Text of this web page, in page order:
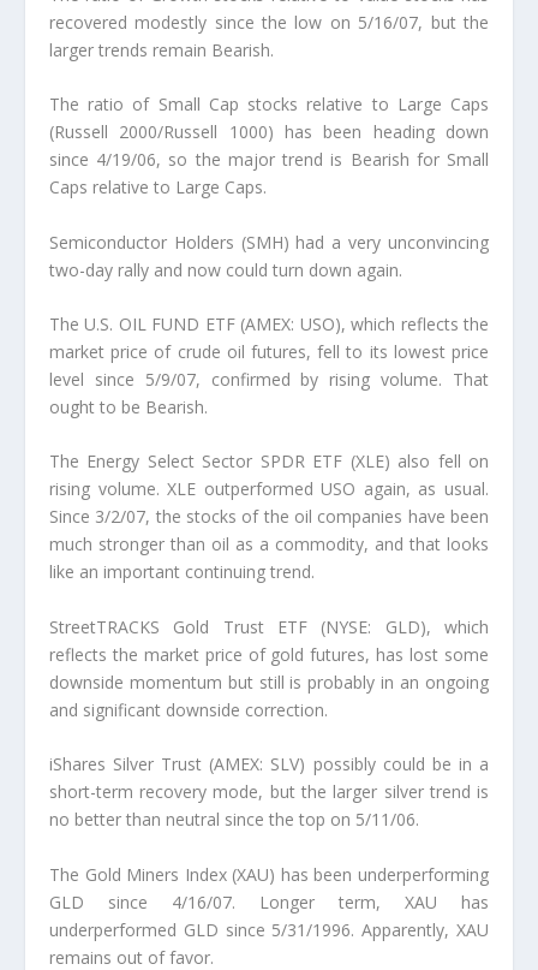
recovered modestly since the low on 5/16/07, but the
larger trends remain Bearish.
The ratio of Small Cap stocks relative to Large Caps
(Russell 2000/Russell 1000) has been heading down
since 4/19/06, so the major trend is Bearish for Small
Caps relative to Large Caps.
Semiconductor Holders (SMH) had a very unconvincing
two-day rally and now could turn down again.
The U.S. OIL FUND ETF (AMEX: USO), which reflects the
market price of crude oil futures, fell to its lowest price
level since 5/9/07, confirmed by rising volume. That
ought to be Bearish.
The Energy Select Sector SPDR ETF (XLE) also fell on
rising volume. XLE outperformed USO again, as usual.
Since 3/2/07, the stocks of the oil companies have been
much stronger than oil as a commodity, and that looks
like an important continuing trend.
StreetTRACKS Gold Trust ETF (NYSE: GLD), which
reflects the market price of gold futures, has lost some
downside momentum but still is probably in an ongoing
and significant downside correction.
iShares Silver Trust (AMEX: SLV) possibly could be in a
short-term recovery mode, but the larger silver trend is
no better than neutral since the top on 5/11/06.
The Gold Miners Index (XAU) has been underperforming
GLD since 4/16/07. Longer term, XAU has
underperformed GLD since 5/31/1996. Apparently, XAU
remains out of favor.